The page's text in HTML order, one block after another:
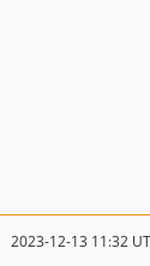
2023-12-13 11:32